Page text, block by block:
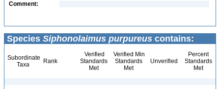
Comment:
Species Siphonolaimus purpureus contains:
Subordinate
Taxa
Rank
Verified
Standards
Met
Verified Min
Standards
Met
Unverified
Percent
Standards
Met